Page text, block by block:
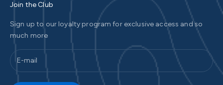
Join the Club
Sign up to our loyalty program for exclusive access and so
much more